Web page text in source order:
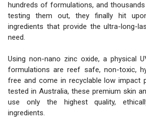
hundreds of formulations, and
testing them out, they finally hit
ingredients that provide the ultra-long-
need.
Using non-nano zinc oxide, a physical
formulations are reef safe, non-toxic,
free and come in recyclable low impact
tested in Australia, these premium skin
use only the highest quality,
ingredients.